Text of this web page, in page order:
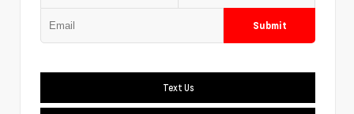
Submit
Text Us